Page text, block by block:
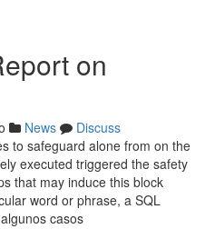
on
News
Discuss
to safeguard alone from on the
executed triggered the safety
that may induce this block
word or phrase, a SQL
casos